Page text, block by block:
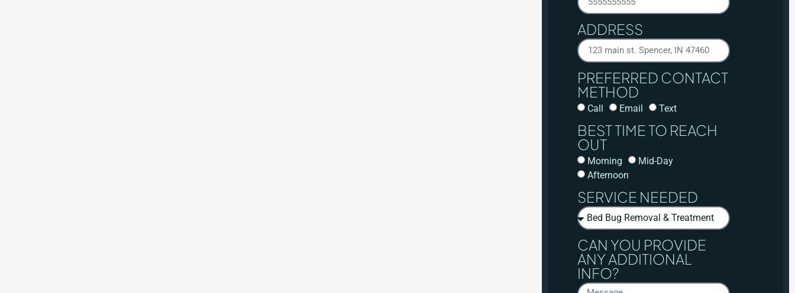
ADDRESS
PREFERRED CONTACT
METHOD
Call Email Text
BEST TIME TO REACH
OUT
Morning
Mid-Day
Afternoon
SERVICE NEEDED
CAN YOU PROVIDE
ANY ADDITIONAL
INFO?